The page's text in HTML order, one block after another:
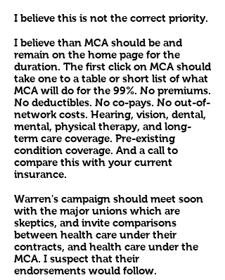
I believe this is not the correct priority.
I believe than MCA should be and
remain on the home page for the
duration. The first click on MCA should
take one to a table or short list of what
MCA will do for the 99%. No premiums.
No deductibles. No co-pays. No out-of-
network costs. Hearing, vision, dental,
mental, physical therapy, and long-
term care coverage. Pre-existing
condition coverage. And a call to
compare this with your current
insurance.
Warren's campaign should meet soon
with the major unions which are
skeptics, and invite comparisons
between health care under their
contracts, and health care under the
MCA. I suspect that their
endorsements would follow.